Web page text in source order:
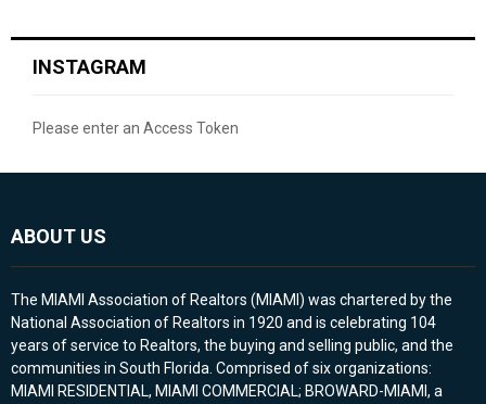
INSTAGRAM
Please enter an Access Token
ABOUT US
The MIAMI Association of Realtors (MIAMI) was chartered by the
National Association of Realtors in 1920 and is celebrating 104
years of service to Realtors, the buying and selling public, and the
communities in South Florida. Comprised of six organizations:
MIAMI RESIDENTIAL, MIAMI COMMERCIAL; BROWARD-MIAMI, a